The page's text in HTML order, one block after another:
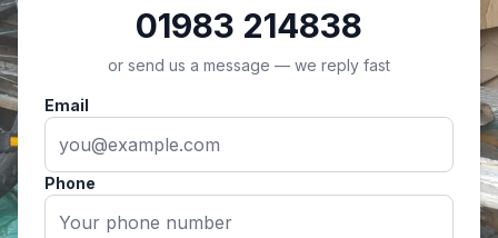
01983 214838
or send us a message — we reply fast
Email
Phone